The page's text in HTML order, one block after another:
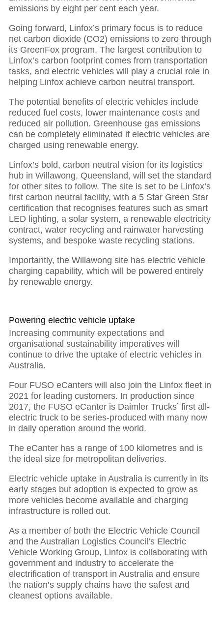
01
The power of purposeful leadership
emissions by eight per cent each year.
Going forward, Linfox’s primary focus is to reduce
net carbon dioxide (CO2) emissions to zero through
its GreenFox program. The largest contribution to
Linfox’s carbon footprint comes from transportation
tasks, and electric vehicles will play a crucial role in
helping Linfox achieve carbon neutral transport.
The potential benefits of electric vehicles include
reduced fuel costs, lower maintenance costs and
reduced air pollution. Greenhouse gas emissions
can be completely eliminated if electric vehicles are
charged using renewable energy.
Linfox’s bold, carbon neutral vision for its logistics
hub in Willawong, Queensland, will set the standard
for other sites to follow. The site is set to be Linfox’s
first carbon neutral facility, with a 5 Star Green Star
certification that recognises features such as smart
LED lighting, a solar system, a renewable electricity
contract, water recycling and rainwater harvesting
systems, and bespoke waste recycling stations.
Importantly, the Willawong site has electric vehicle
charging capability, which will be powered entirely
by renewable energy.
Powering electric vehicle uptake
Increasing community expectations and
organisational sustainability imperatives will
continue to drive the uptake of electric vehicles in
Australia.
Four FUSO eCanters will also join the Linfox fleet in
2021 for leading customers. In production since
2017, the FUSO eCanter is Daimler Trucksʼ first all-
electric truck to be series-produced with many now
in daily operation around the world.
The eCanter has a range of 100 kilometres and is
the ideal size for metropolitan deliveries.
Electric vehicle uptake in Australia is currently in its
early stages but adoption is expected to grow as
more vehicles become available and charging
infrastructure is rolled out.
As a member of both the Electric Vehicle Council
and the Australian Logistics Council’s Electric
Vehicle Working Group, Linfox is collaborating with
government and industry to accelerate the
electrification of transport in Australia and ensure
the nation’s supply chains have the safest and
cleanest options available.